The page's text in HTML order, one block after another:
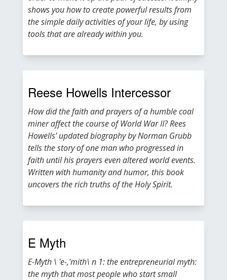
shows you how to create powerful results from
the simple daily activities of your life, by using
tools that are already within you.
Reese Howells Intercessor
How did the faith and prayers of a humble coal
miner affect the course of World War II? Rees
Howells’ updated biography by Norman Grubb
tells the story of one man who progressed in
faith until his prayers even altered world events.
Written with humanity and humor, this book
uncovers the rich truths of the Holy Spirit.
E Myth
E-Myth \ 'e-,'mith\ n 1: the entrepreneurial myth:
the myth that most people who start small